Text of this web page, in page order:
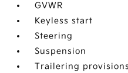
GVWR
Keyless start
Steering
Suspension
Trailering